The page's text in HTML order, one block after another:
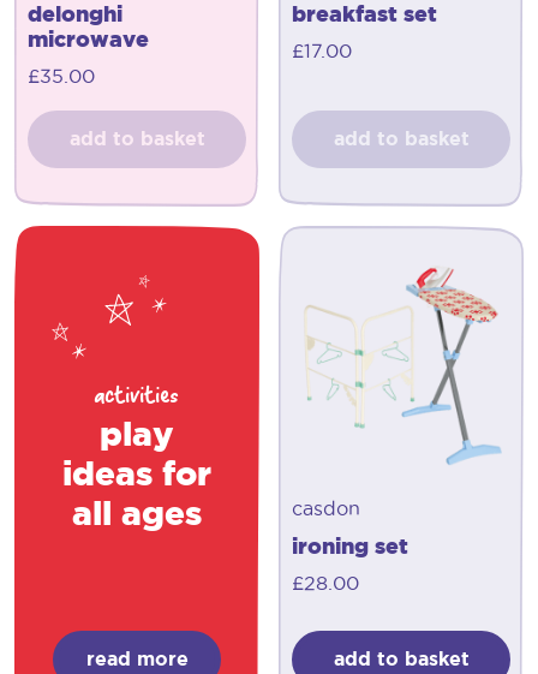
delonghi
microwave
£35.00
add to basket
breakfast set
£17.00
add to basket
activities
play
ideas for
all ages
read more
casdon
ironing set
£28.00
add to basket